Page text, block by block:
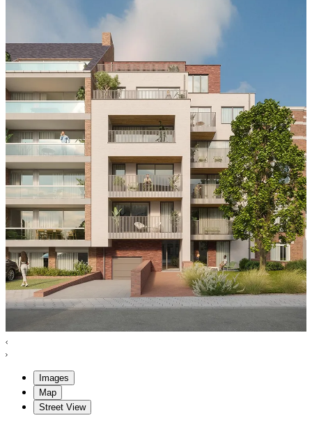
Images
Map
Street View